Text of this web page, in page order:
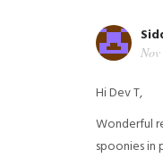
Hi Dev T,
Wonderful
spoonies in